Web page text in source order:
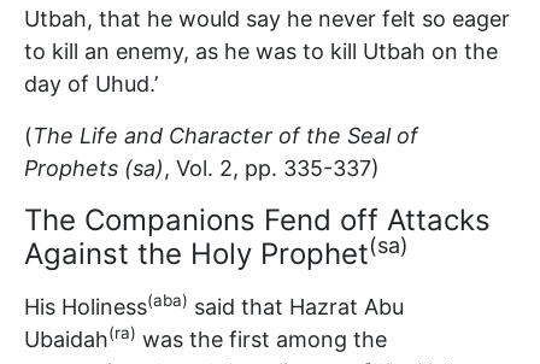
Utbah, that he would say he never felt so eager
to kill an enemy, as he was to kill Utbah on the
day of Uhud.’
(The Life and Character of the Seal of
Prophets (sa), Vol. 2, pp. 335-337)
The Companions Fend off Attacks
Against the Holy Prophet(sa)
His Holiness(aba) said that Hazrat Abu
Ubaidah(ra) was the first among the